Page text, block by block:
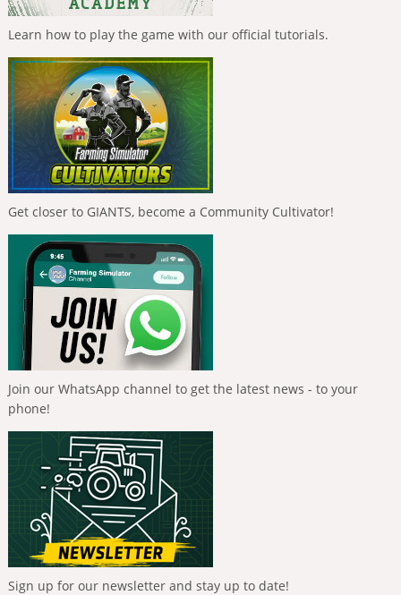
Learn how to play the game with our official tutorials.
Get closer to GIANTS, become a Community Cultivator!
Join our WhatsApp channel to get the latest news - to your
phone!
Sign up for our newsletter and stay up to date!